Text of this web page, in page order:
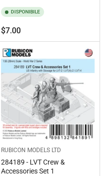
DISPONIBILE
Prezzo
standard
$7.00
RUBICON MODELS LTD
284189 - LVT Crew &
Accessories Set 1